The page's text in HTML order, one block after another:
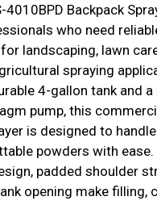
4010BPD Backpack
who need
landscaping, lawn
spraying
4-gallon tank and
pump, this
is designed to
powders with ease.
padded shoulder
opening make filling,